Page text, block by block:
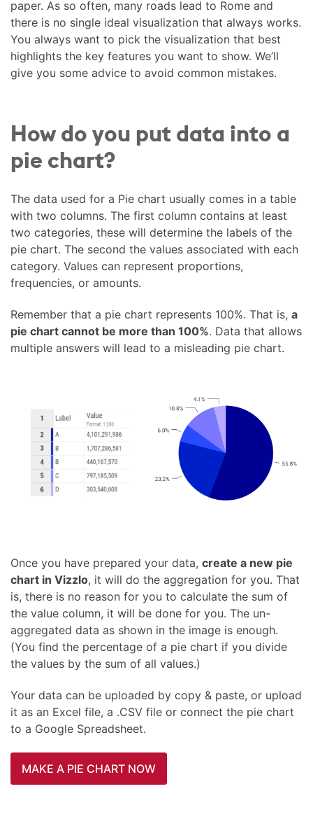
paper. As so often, many roads lead to Rome and
there is no single ideal visualization that always works.
You always want to pick the visualization that best
highlights the key features you want to show. We’ll
give you some advice to avoid common mistakes.
How do you put data into a
pie chart?
The data used for a Pie chart usually comes in a table
with two columns. The first column contains at least
two categories, these will determine the labels of the
pie chart. The second the values associated with each
category. Values can represent proportions,
frequencies, or amounts.
Remember that a pie chart represents 100%. That is, a
pie chart cannot be more than 100%. Data that allows
multiple answers will lead to a misleading pie chart.
Once you have prepared your data, create a new pie
chart in Vizzlo, it will do the aggregation for you. That
is, there is no reason for you to calculate the sum of
the value column, it will be done for you. The un-
aggregated data as shown in the image is enough.
(You find the percentage of a pie chart if you divide
the values by the sum of all values.)
Your data can be uploaded by copy & paste, or upload
it as an Excel file, a .CSV file or connect the pie chart
to a Google Spreadsheet.
MAKE A PIE CHART NOW